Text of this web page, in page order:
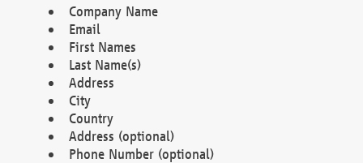
Company Name
Email
First Names
Last Name(s)
Address
City
Country
Address (optional)
Phone Number (optional)